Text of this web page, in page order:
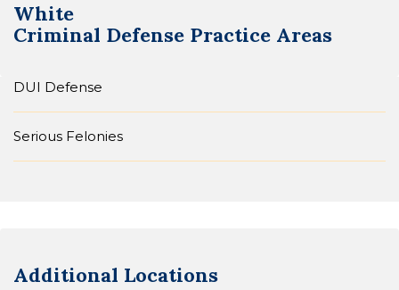
White
Criminal Defense Practice Areas
DUI Defense
Serious Felonies
Additional Locations